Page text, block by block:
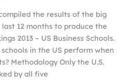
the results of the big
12 months to produce the
2013 – US Business Schools.
in the US perform when
Methodology Only the U.S.
by all five